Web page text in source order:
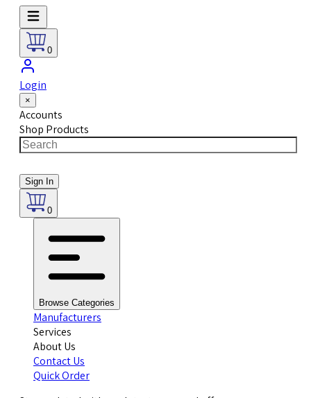
0
Login
×
Accounts
Shop Products
Sign In
0
Browse Categories
Manufacturers
Services
About Us
Contact Us
Quick Order